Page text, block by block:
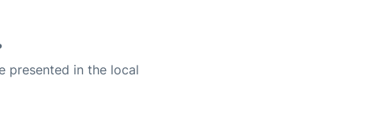
presented in the local